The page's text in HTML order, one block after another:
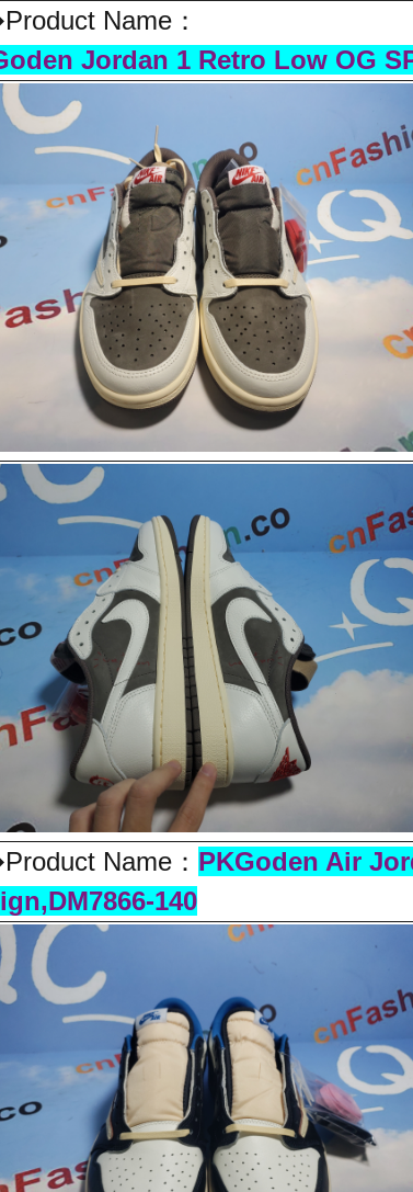
Name：
Jordan 1 Retro Low OG
Name： PKGoden Air
140